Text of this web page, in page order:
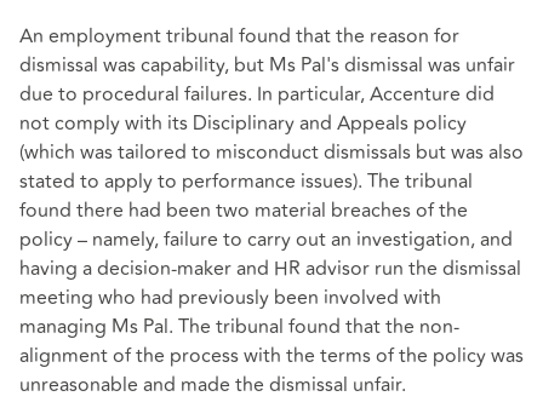
An employment tribunal found that the reason for
dismissal was capability, but Ms Pal's dismissal was unfair
due to procedural failures. In particular, Accenture did
not comply with its Disciplinary and Appeals policy
(which was tailored to misconduct dismissals but was also
stated to apply to performance issues). The tribunal
found there had been two material breaches of the
policy – namely, failure to carry out an investigation, and
having a decision-maker and HR advisor run the dismissal
meeting who had previously been involved with
managing Ms Pal. The tribunal found that the non-
alignment of the process with the terms of the policy was
unreasonable and made the dismissal unfair.